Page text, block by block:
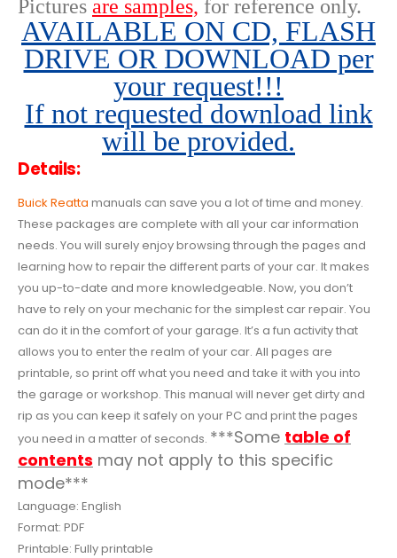
Pictures are samples, for reference only.
AVAILABLE ON CD, FLASH
DRIVE OR DOWNLOAD per
your request!!!
If not requested download link
will be provided.
Details:
Buick Reatta manuals can save you a lot of time and money.
These packages are complete with all your car information
needs. You will surely enjoy browsing through the pages and
learning how to repair the different parts of your car. It makes
you up-to-date and more knowledgeable. Now, you don’t
have to rely on your mechanic for the simplest car repair. You
can do it in the comfort of your garage. It’s a fun activity that
allows you to enter the realm of your car. All pages are
printable, so print off what you need and take it with you into
the garage or workshop. This manual will never get dirty and
rip as you can keep it safely on your PC and print the pages
you need in a matter of seconds. ***Some table of
contents may not apply to this specific
mode***
Language: English
Format: PDF
Printable: Fully printable